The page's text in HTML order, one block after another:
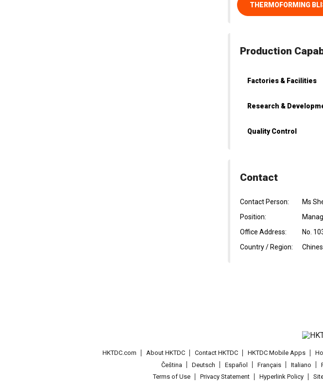
THERMOFORMING
Production
Factories & Facilities
Research &
Quality Control
Contact
Contact Person:
Ms
Position:
Office Address:
No.
Country / Region:
HKTDC.com About HKTDC Contact HKTDC HKTDC Mobile Apps
Čeština
Deutsch Español Français Italiano
Terms of Use
Privacy Statement Hyperlink Policy